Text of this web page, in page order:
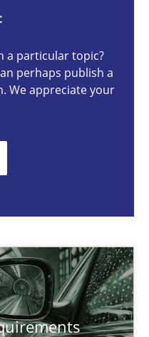
a particular topic?
perhaps publish a
We appreciate your
Engineering | Part 2